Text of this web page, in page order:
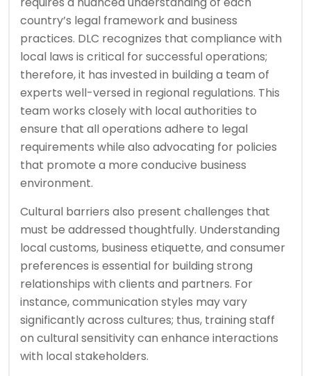
country’s legal framework and business
practices. DLC recognizes that compliance with
local laws is critical for successful operations;
therefore, it has invested in building a team of
experts well-versed in regional regulations. This
team works closely with local authorities to
ensure that all operations adhere to legal
requirements while also advocating for policies
that promote a more conducive business
environment.
Cultural barriers also present challenges that
must be addressed thoughtfully. Understanding
local customs, business etiquette, and consumer
preferences is essential for building strong
relationships with clients and partners. For
instance, communication styles may vary
significantly across cultures; thus, training staff
on cultural sensitivity can enhance interactions
with local stakeholders.